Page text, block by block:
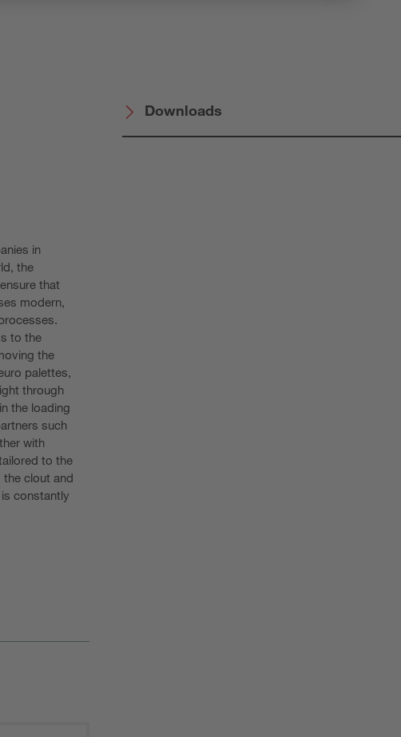
in
the
that
modern,
to the
the
palettes,
through
the loading
such
with
to the
clout and
constantly
Downloads